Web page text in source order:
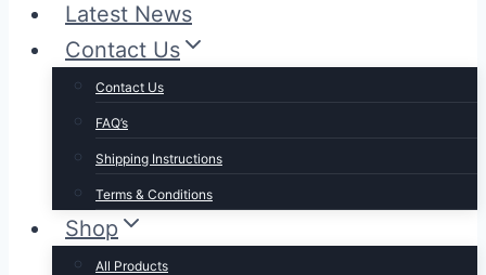
Latest News
Contact Us
Contact Us
FAQ’s
Shipping Instructions
Terms & Conditions
Shop
All Products